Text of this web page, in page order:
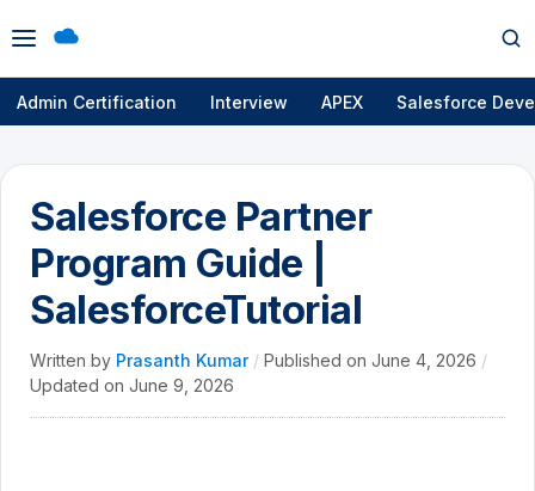
Open
menu
Admin Certification Interview APEX Salesforce
Salesforce Partner
Program Guide |
SalesforceTutorial
Written by Prasanth Kumar / Published on June 4, 2026 /
Updated on June 9, 2026